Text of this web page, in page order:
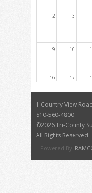
2 3
9 10
16 17
1 Country View
610-560-4800
©2026 Tri-County
All Rights Reserved
Powered By: